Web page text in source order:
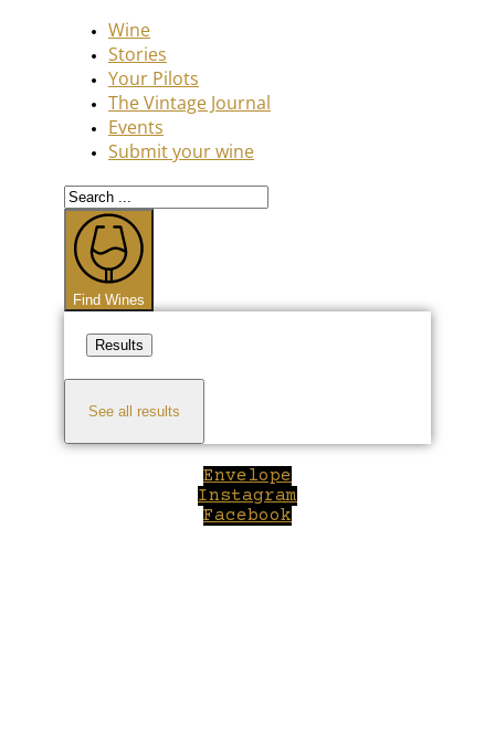
Wine
Stories
Your Pilots
The Vintage Journal
Events
Submit your wine
Search
...
Find Wines
Results
See all results
Envelope
Instagram
Facebook